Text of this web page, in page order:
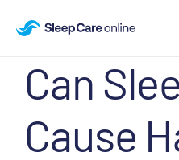
Can
Cause